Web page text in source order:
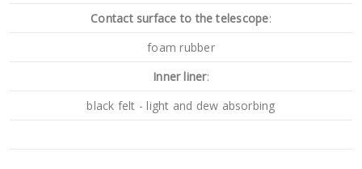
Contact surface to the telescope:
foam rubber
Inner liner:
black felt - light and dew absorbing